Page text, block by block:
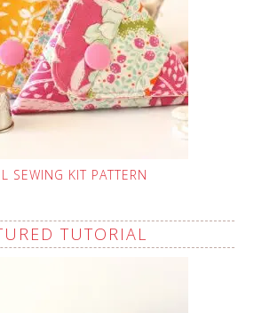
SEWING KIT PATTERN
TUTORIAL